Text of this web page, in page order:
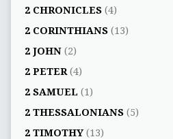
2 CHRONICLES(4)
2 CORINTHIANS(13)
2 JOHN(2)
2 PETER(4)
2 SAMUEL (1)
2 THESSALONIANS(5)
2 TIMOTHY(13)